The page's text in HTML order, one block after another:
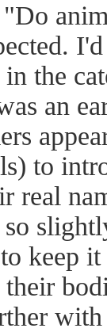
the
an
to
real
keep